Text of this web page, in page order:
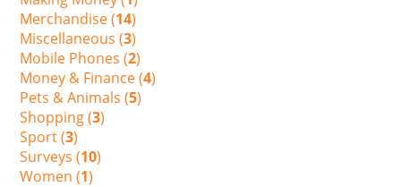
Merchandise (14)
Miscellaneous (3)
Mobile Phones (2)
Money & Finance (4)
Pets & Animals (5)
Shopping (3)
Sport (3)
Surveys (10)
Women (1)